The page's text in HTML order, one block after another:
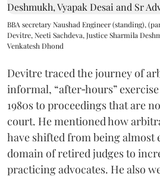
BBA secretary Naushad Engineer (standing),
Devitre, Neeti Sachdeva, Justice Sharmila
Venkatesh Dhond
Devitre traced the journey of
informal, “after‑hours” exercise
1980s to proceedings that are
court. He mentioned how
have shifted from being almost
domain of retired judges to
practicing advocates. He also